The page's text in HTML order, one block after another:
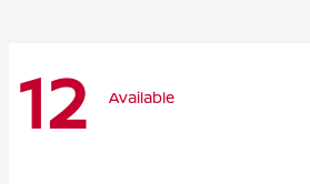
12 Available